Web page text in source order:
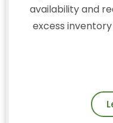
availability and
excess